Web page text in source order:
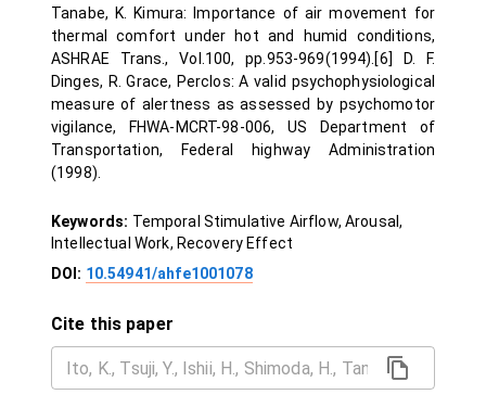
Tanabe, K. Kimura: Importance of air movement for
thermal comfort under hot and humid conditions,
ASHRAE Trans., Vol.100, pp.953-969(1994).[6] D. F.
Dinges, R. Grace, Perclos: A valid psychophysiological
measure of alertness as assessed by psychomotor
vigilance, FHWA-MCRT-98-006, US Department of
Transportation, Federal highway Administration
(1998).
Keywords: Temporal Stimulative Airflow, Arousal,
Intellectual Work, Recovery Effect
DOI: 10.54941/ahfe1001078
Cite this paper